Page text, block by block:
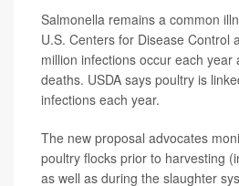
Salmonella remains a common
U.S. Centers for Disease Control
million infections occur each year
deaths. USDA says poultry is
infections each year.
The new proposal advocates
poultry flocks prior to harvesting
as well as during the slaughter